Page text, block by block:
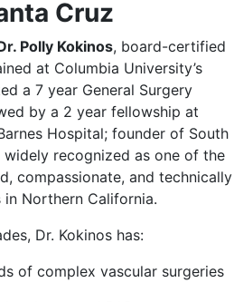
Cruz
Polly Kokinos, board-certified
at Columbia University’s
a 7 year General Surgery
by a 2 year fellowship at
Hospital; founder of South
widely recognized as one of the
compassionate, and technically
in Northern California.
Dr. Kokinos has:
of complex vascular surgeries